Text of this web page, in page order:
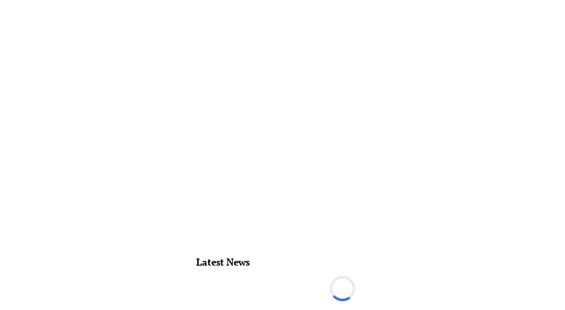
Latest News
Loading...